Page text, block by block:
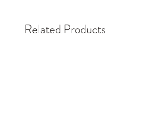
Related Products